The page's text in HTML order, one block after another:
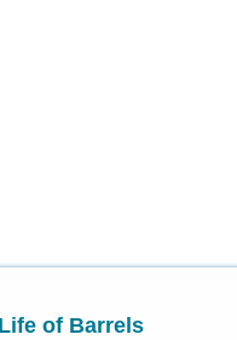
of Barrels